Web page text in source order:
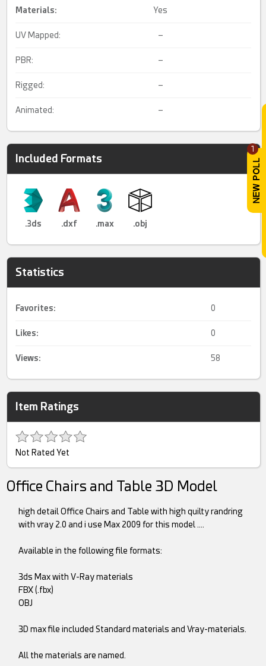
1
Materials: Yes
UV Mapped: –
PBR: –
Rigged: –
Animated: –
Included Formats
.3ds .dxf .max .obj
Statistics
Favorites: 0
Likes: 0
Views: 58
Item Ratings
Not Rated Yet
Office Chairs and Table 3D Model
high detail Office Chairs and Table with high quilty randring
with vray 2.0 and i use Max 2009 for this model ….
Available in the following file formats:
3ds Max with V-Ray materials
FBX (.fbx)
OBJ
3D max file included Standard materials and Vray-materials.
All the materials are named.